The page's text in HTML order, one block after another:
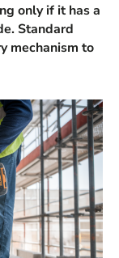
only if it has a
Standard
mechanism to